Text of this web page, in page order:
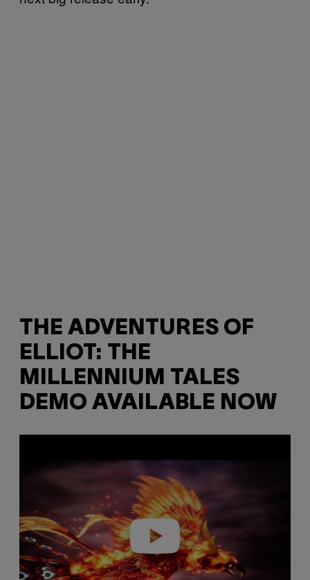
THE ADVENTURES OF
ELLIOT: THE
MILLENNIUM TALES
DEMO AVAILABLE NOW
Play video